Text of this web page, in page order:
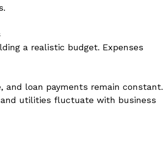
a realistic budget. Expenses
and loan payments remain constant.
utilities fluctuate with business